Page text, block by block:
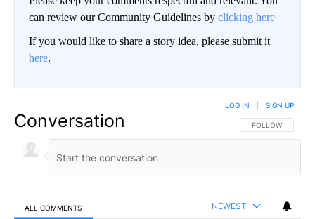
can review our Community Guidelines by clicking here
If you would like to share a story idea, please submit it
here.
Conversation FOLLOW THIS
FOLLOW
LOG IN SIGN UP
ALL COMMENTS NEWEST